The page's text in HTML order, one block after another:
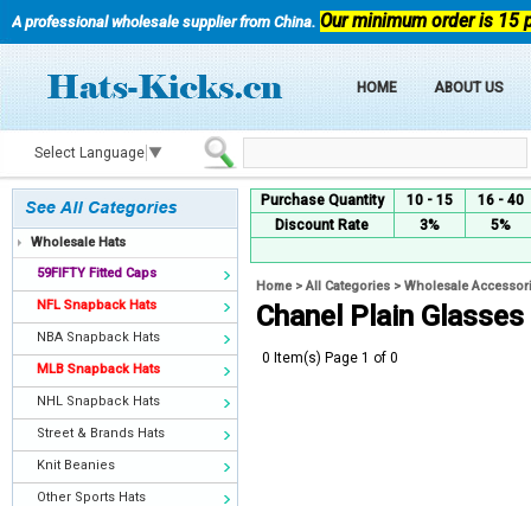
A professional wholesale supplier from China. Our minimum order is 15
HOME ABOUT US
Select Language ▼
Wholesale Hats
59FIFTY Fitted Caps
NFL Snapback Hats
NBA Snapback Hats
MLB Snapback Hats
NHL Snapback Hats
Street & Brands Hats
Knit Beanies
Other Sports Hats
Purchase Quantity 10 - 15
16 - 40
Discount Rate
3% 5%
Home>All Categories > Wholesale
Chanel Plain Glasses
0 Item(s) Page 1 of 0